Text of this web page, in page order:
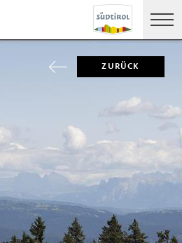
ZURÜCK